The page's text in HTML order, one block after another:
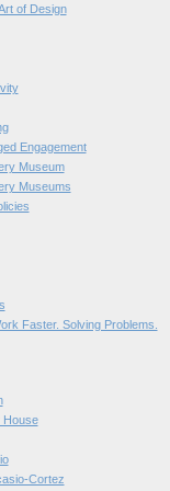
of Design
Engagement
Museum
Museums
Faster. Solving Problems.
House
Cortez